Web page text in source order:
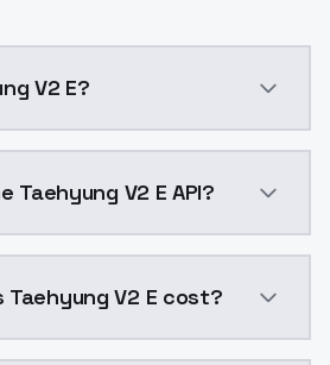
V2 E?
Taehyung V2 E API?
Taehyung V2 E cost?